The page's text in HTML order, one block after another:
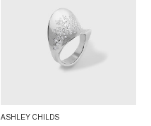
ASHLEY CHILDS